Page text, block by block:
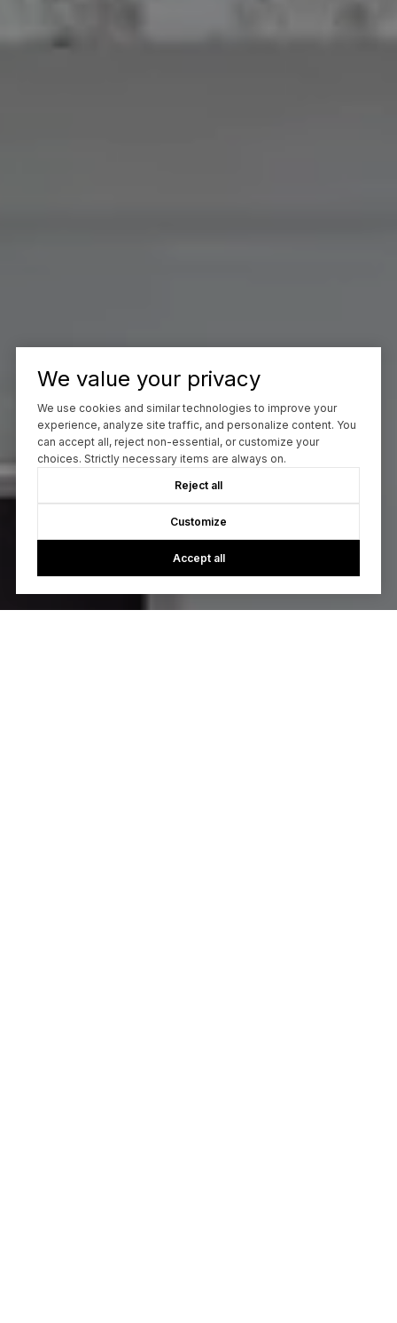
We value your privacy
We use cookies and similar technologies to improve your
experience, analyze site traffic, and personalize content. You
can accept all, reject non-essential, or customize your
choices. Strictly necessary items are always on.
Reject all
Customize
Accept all